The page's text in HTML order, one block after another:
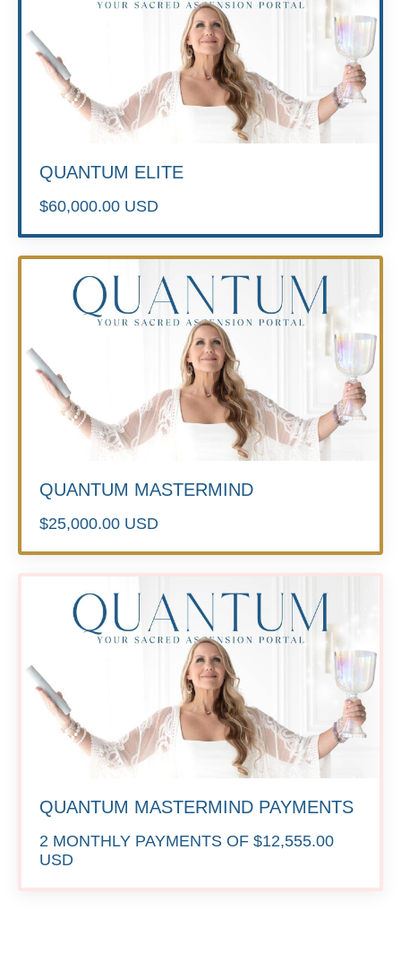
QUANTUM ELITE
$60,000.00 USD
QUANTUM MASTERMIND
$25,000.00 USD
QUANTUM MASTERMIND PAYMENTS
2 MONTHLY PAYMENTS OF $12,555.00
USD